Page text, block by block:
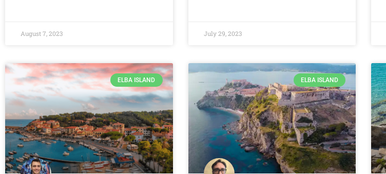
August 7, 2023 July 29, 2023
ELBA ISLAND ELBA ISLAND